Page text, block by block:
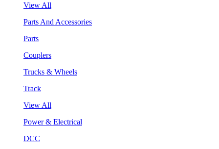
View All
Parts And Accessories
Parts
Couplers
Trucks & Wheels
Track
View All
Power & Electrical
DCC